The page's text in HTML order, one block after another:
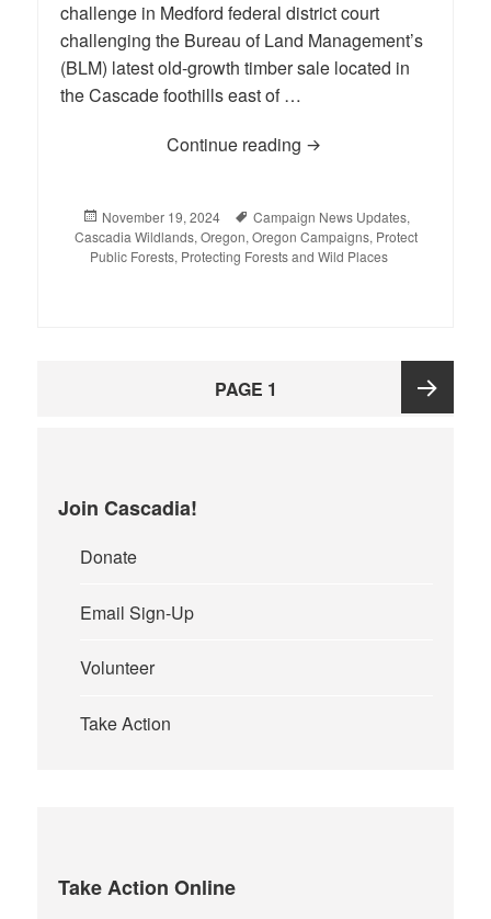
challenge in Medford federal district court
challenging the Bureau of Land Management’s
(BLM) latest old-growth timber sale located in
the Cascade foothills east of …
Continue reading Conservation Groups
Posted
on
November 19, 2024 Tags
Campaign News Updates,
Cascadia Wildlands, Oregon, Oregon Campaigns, Protect
Public Forests, Protecting Forests and Wild Places
PAGE 1
Join Cascadia!
Donate
Email Sign-Up
Volunteer
Take Action
Take Action Online